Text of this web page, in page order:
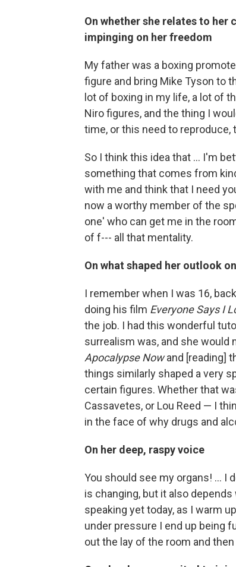
On whether she relates to her
impinging on her freedom
My father was a boxing
figure and bring Mike Tyson to
lot of boxing in my life, a lot of
Niro figures, and the thing I
time, or this need to
So I think this idea that ... I'm
something that comes from
with me and think that I need
now a worthy member of the
one' who can get me in the
of f--- all that mentality.
On what shaped her outlook
I remember when I was 16,
doing his film Everyone Says I
the job. I had this wonderful
surrealism was, and she
Apocalypse Nowand [reading]
things similarly shaped a very
certain figures. Whether that
Cassavetes, or Lou Reed — I
in the face of why drugs and
On her deep, raspy voice
You should see my organs! ... I
is changing, but it also
speaking yet today, as I warm
under pressure I end up being
out the lay of the room and